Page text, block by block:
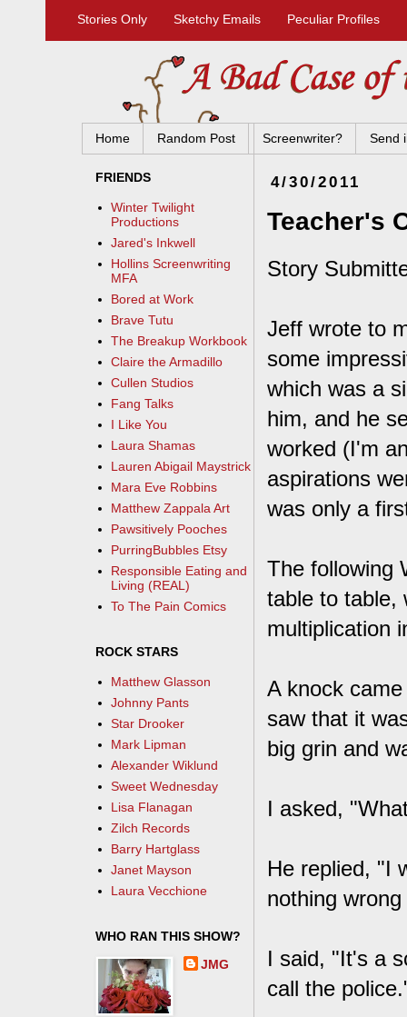
Stories Only Sketchy Emails Peculiar Profiles
Home Random Post Screenwriter? Send
4/30/2011
Teacher's
Story
Jeff wrote to
some
which was a
him, and he
worked (I'm
aspirations
was only a
The following
table to table,
multiplication
A knock
saw that it
big grin and
I asked,
He replied, "I
nothing
I said, "It's a
call the
FRIENDS
Winter Twilight
Productions
Jared's Inkwell
Hollins Screenwriting
MFA
Bored at Work
Brave Tutu
The Breakup Workbook
Claire the Armadillo
Cullen Studios
Fang Talks
I Like You
Laura Shamas
Lauren Abigail Maystrick
Mara Eve Robbins
Matthew Zappala Art
Pawsitively Pooches
PurringBubbles Etsy
Responsible Eating and
Living (REAL)
To The Pain Comics
ROCK STARS
Matthew Glasson
Johnny Pants
Star Drooker
Mark Lipman
Alexander Wiklund
Sweet Wednesday
Lisa Flanagan
Zilch Records
Barry Hartglass
Janet Mayson
Laura Vecchione
WHO RAN THIS SHOW?
JMG